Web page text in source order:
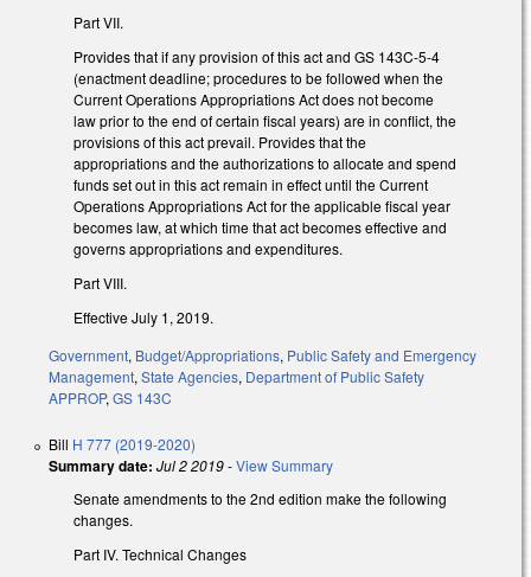
Part VII.
Provides that if any provision of this act and GS 143C-5-4
(enactment deadline; procedures to be followed when the
Current Operations Appropriations Act does not become
law prior to the end of certain fiscal years) are in conflict, the
provisions of this act prevail. Provides that the
appropriations and the authorizations to allocate and spend
funds set out in this act remain in effect until the Current
Operations Appropriations Act for the applicable fiscal year
becomes law, at which time that act becomes effective and
governs appropriations and expenditures.
Part VIII.
Effective July 1, 2019.
Government, Budget/Appropriations, Public Safety and Emergency
Management,State Agencies, Department of Public Safety
APPROP,GS 143C
Bill H 777 (2019-2020)
Summary date: Jul 2 2019-View Summary
Senate amendments to the 2nd edition make the following
changes.
Part IV. Technical Changes